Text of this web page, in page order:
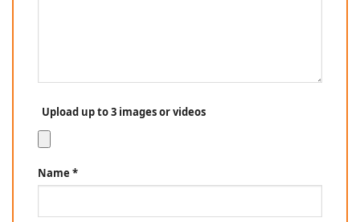
Upload up to 3 images or videos
Name *